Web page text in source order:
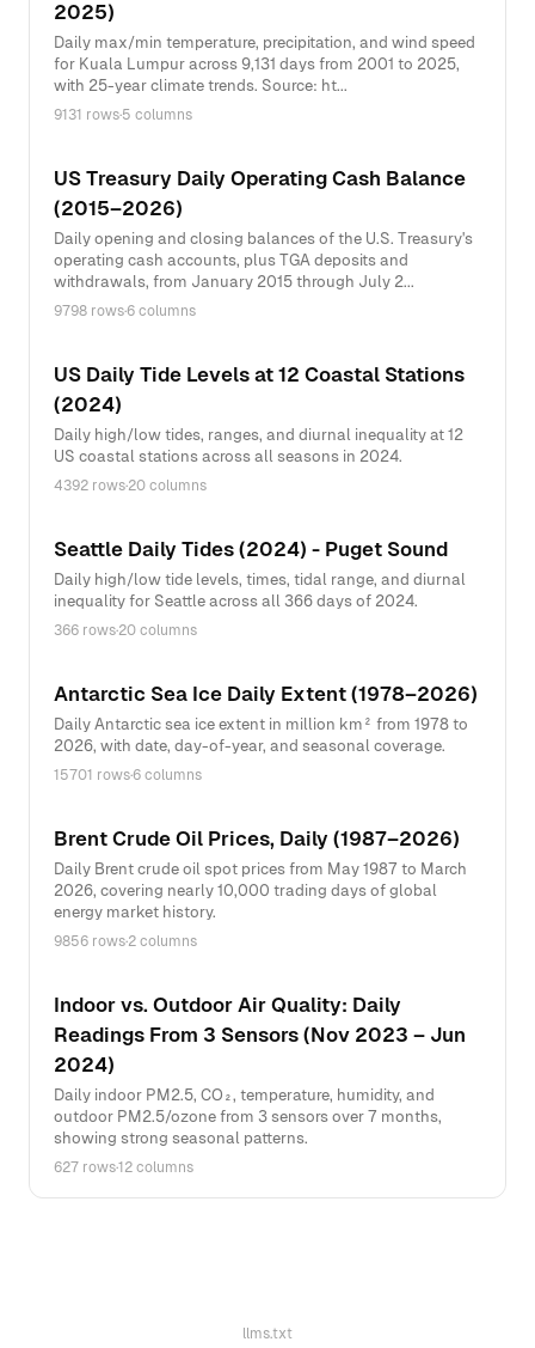
2025)
Daily max/min temperature, precipitation, and wind speed
for Kuala Lumpur across 9,131 days from 2001 to 2025,
with 25-year climate trends. Source: ht...
9131 rows·5 columns
US Treasury Daily Operating Cash Balance
(2015–2026)
Daily opening and closing balances of the U.S. Treasury's
operating cash accounts, plus TGA deposits and
withdrawals, from January 2015 through July 2...
9798 rows·6 columns
US Daily Tide Levels at 12 Coastal Stations
(2024)
Daily high/low tides, ranges, and diurnal inequality at 12
US coastal stations across all seasons in 2024.
4392 rows·20 columns
Seattle Daily Tides (2024) - Puget Sound
Daily high/low tide levels, times, tidal range, and diurnal
inequality for Seattle across all 366 days of 2024.
366 rows·20 columns
Antarctic Sea Ice Daily Extent (1978–2026)
Daily Antarctic sea ice extent in million km² from 1978 to
2026, with date, day-of-year, and seasonal coverage.
15701 rows·6 columns
Brent Crude Oil Prices, Daily (1987–2026)
Daily Brent crude oil spot prices from May 1987 to March
2026, covering nearly 10,000 trading days of global
energy market history.
9856 rows·2 columns
Indoor vs. Outdoor Air Quality: Daily
Readings From 3 Sensors (Nov 2023 – Jun
2024)
Daily indoor PM2.5, CO₂, temperature, humidity, and
outdoor PM2.5/ozone from 3 sensors over 7 months,
showing strong seasonal patterns.
627 rows·12 columns
llms.txt